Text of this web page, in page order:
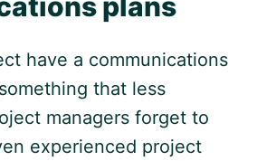
plans
have a communications
that less
managers forget to
experienced project